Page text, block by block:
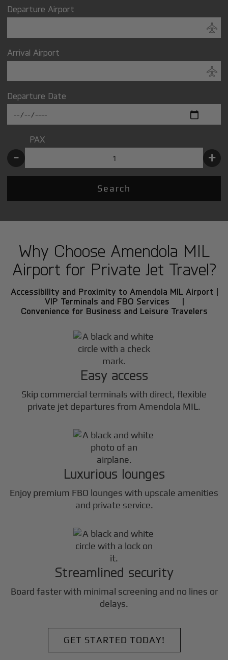
Departure Airport
Arrival Airport
Departure Date
PAX
- +
Search
Why Choose Amendola MIL
Airport for Private Jet Travel?
Accessibility and Proximity to Amendola MIL Airport |
VIP Terminals and FBO Services |
Convenience for Business and Leisure Travelers
Easy access
Skip commercial terminals with direct, flexible
private jet departures from Amendola MIL.
Luxurious lounges
Enjoy premium FBO lounges with upscale amenities
and private service.
Streamlined security
Board faster with minimal screening and no lines or
delays.
GET STARTED TODAY!